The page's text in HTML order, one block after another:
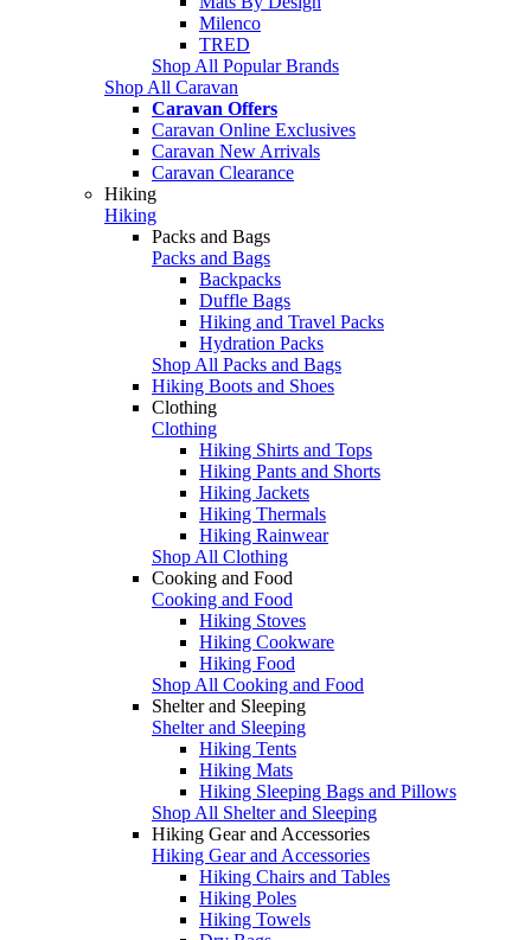
Milenco
TRED
Shop All Popular Brands
Shop All Caravan
Caravan Offers
Caravan Online Exclusives
Caravan New Arrivals
Caravan Clearance
Hiking
Hiking
Packs and Bags
Packs and Bags
Backpacks
Duffle Bags
Hiking and Travel Packs
Hydration Packs
Shop All Packs and Bags
Hiking Boots and Shoes
Clothing
Clothing
Hiking Shirts and Tops
Hiking Pants and Shorts
Hiking Jackets
Hiking Thermals
Hiking Rainwear
Shop All Clothing
Cooking and Food
Cooking and Food
Hiking Stoves
Hiking Cookware
Hiking Food
Shop All Cooking and Food
Shelter and Sleeping
Shelter and Sleeping
Hiking Tents
Hiking Mats
Hiking Sleeping Bags and Pillows
Shop All Shelter and Sleeping
Hiking Gear and Accessories
Hiking Gear and Accessories
Hiking Chairs and Tables
Hiking Poles
Hiking Towels